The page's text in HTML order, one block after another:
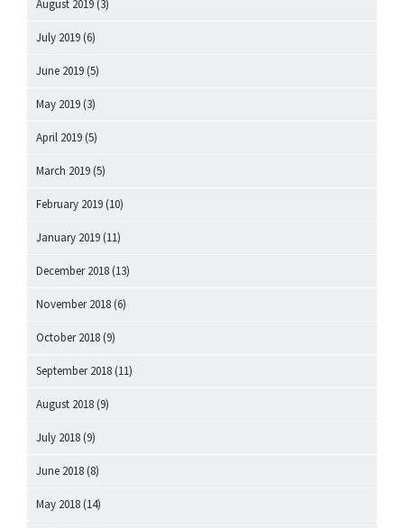
August 2019 (3)
July 2019 (6)
June 2019 (5)
May 2019 (3)
April 2019 (5)
March 2019 (5)
February 2019 (10)
January 2019 (11)
December 2018 (13)
November 2018 (6)
October 2018 (9)
September 2018 (11)
August 2018 (9)
July 2018 (9)
June 2018 (8)
May 2018 (14)